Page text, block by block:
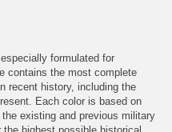
formulated for
contains the most complete
recent history, including the
Each color is based on
existing and previous military